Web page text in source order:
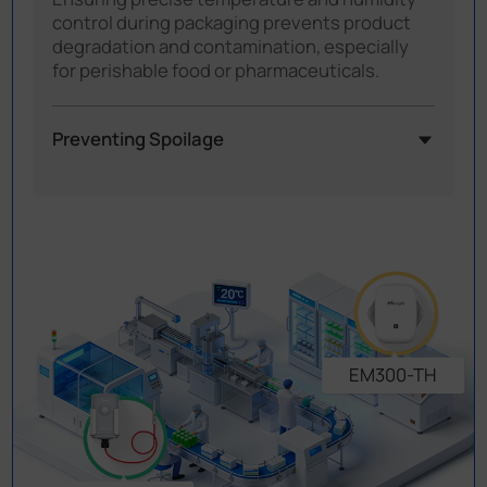
control during packaging prevents product
degradation and contamination, especially
for perishable food or pharmaceuticals.
Preventing Spoilage
greatly reduced, helping keep products safe
and high-quality.
EM300-TH